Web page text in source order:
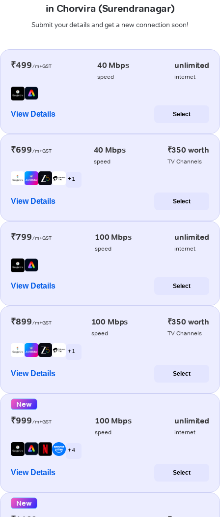
in Chorvira (Surendranagar)
Submit your details and get a new connection soon!
₹499/m+GST 40 Mbps
speed
unlimited
internet
View Details Select
₹699/m+GST 40 Mbps
speed
₹350 worth
TV Channels
+ 1
View Details Select
₹799/m+GST 100 Mbps
speed
unlimited
internet
View Details Select
₹899/m+GST 100 Mbps
speed
₹350 worth
TV Channels
+ 1
View Details Select
New
₹999/m+GST 100 Mbps
speed
unlimited
internet
+ 4
View Details Select
New